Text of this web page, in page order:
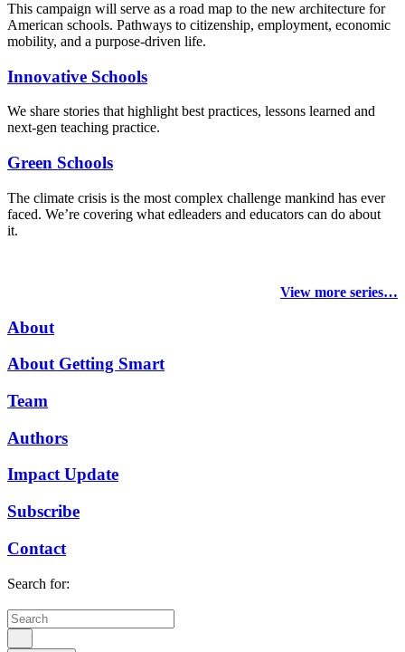
This campaign will serve as a road map to the new architecture for
American schools. Pathways to citizenship, employment, economic
mobility, and a purpose-driven life.
Innovative Schools
We share stories that highlight best practices, lessons learned and
next-gen teaching practice.
Green Schools
The climate crisis is the most complex challenge mankind has ever
faced. We’re covering what edleaders and educators can do about
it.
View more series…
About
About Getting Smart
Team
Authors
Impact Update
Subscribe
Contact
Search for: